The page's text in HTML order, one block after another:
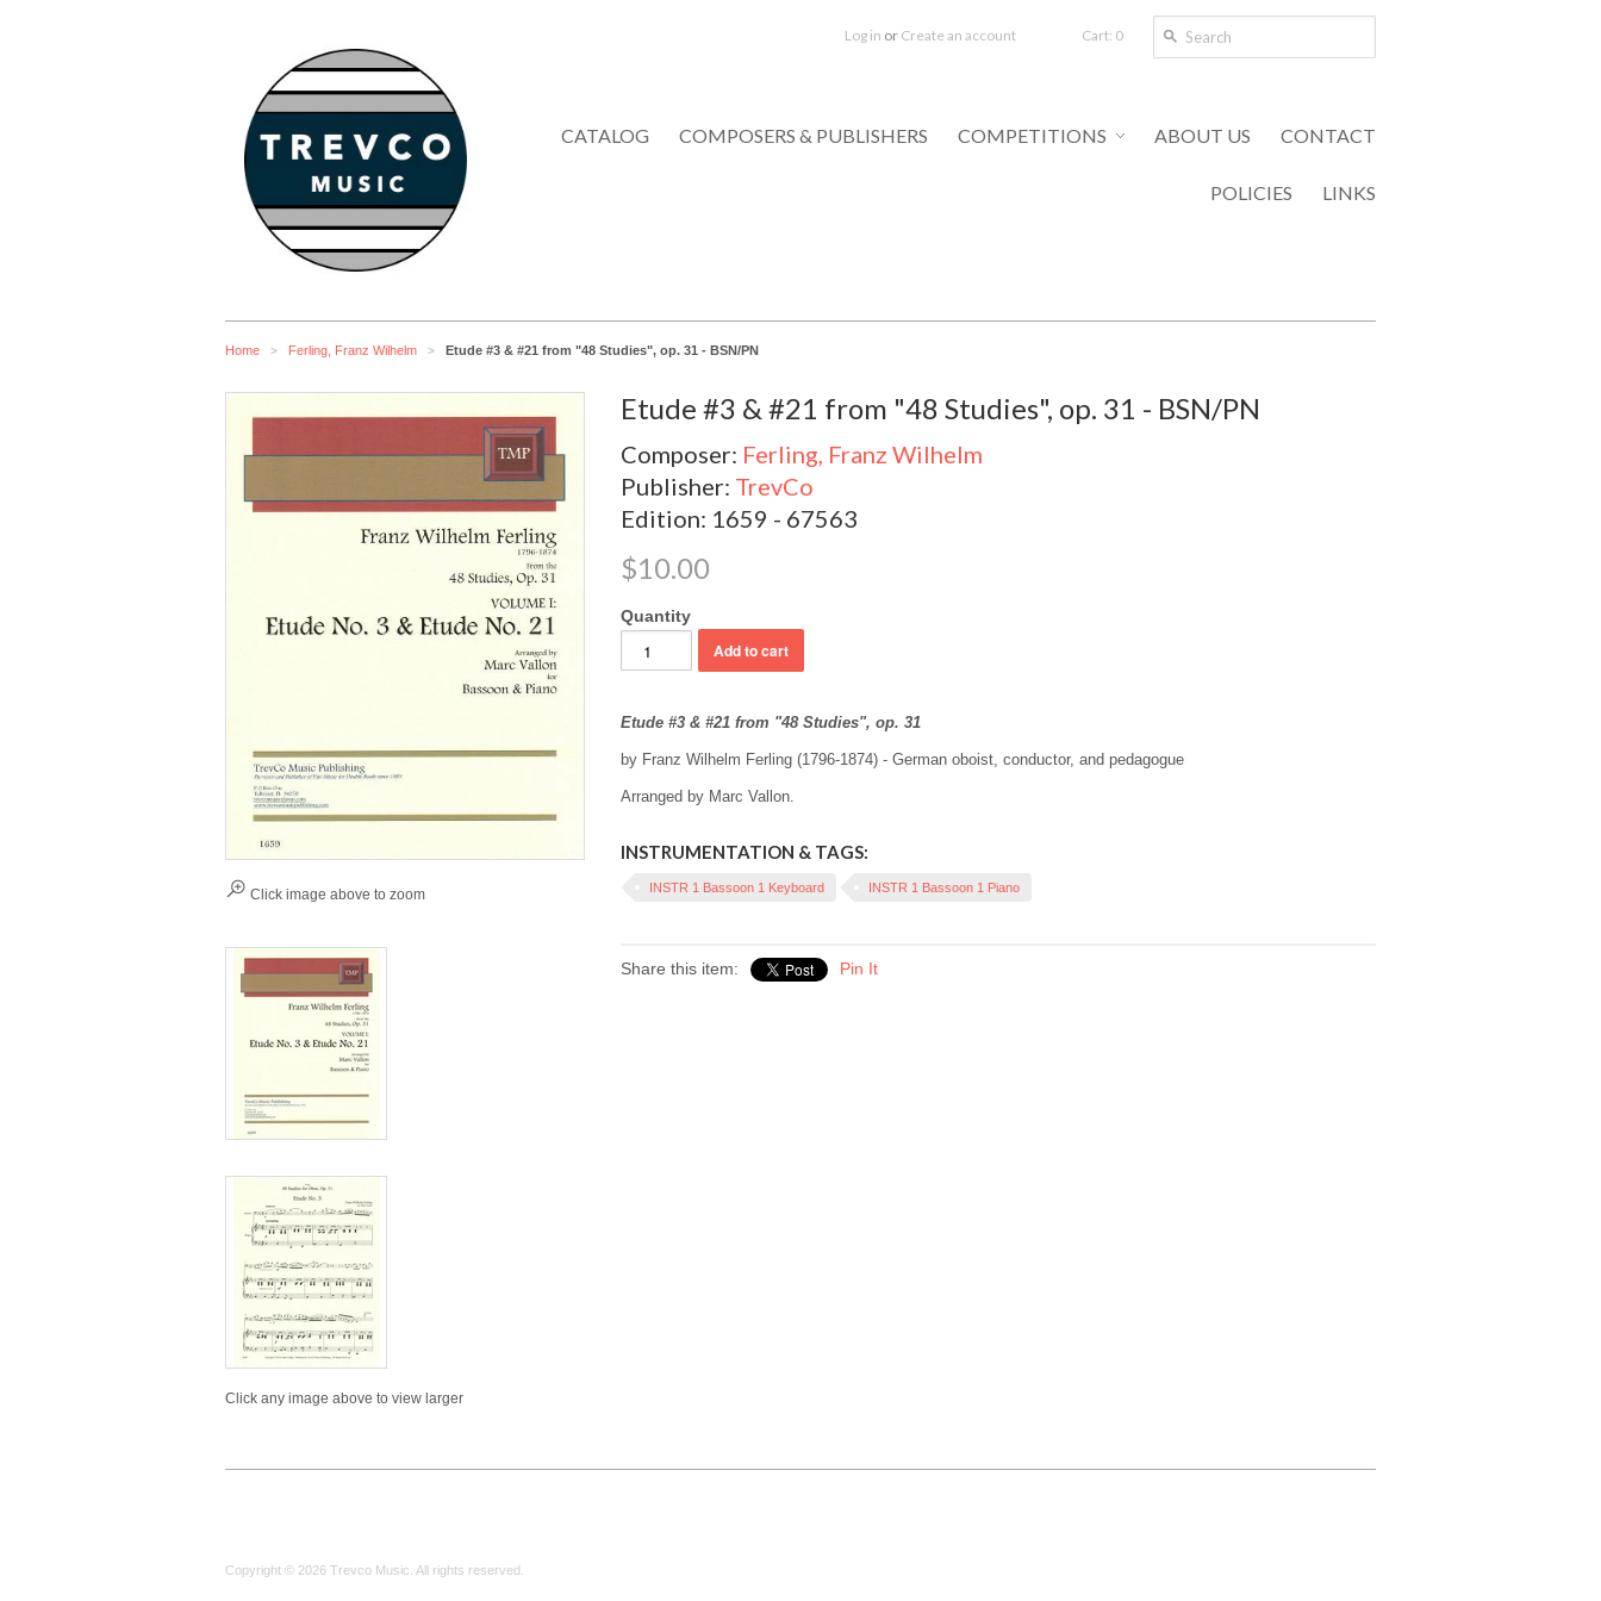
Cart: 0
Log in or Create an account
CATALOG COMPOSERS & PUBLISHERS COMPETITIONS ABOUT US CONTACT
POLICIES LINKS
Home > Ferling, Franz Wilhelm > Etude #3 & #21 from "48 Studies", op. 31 - BSN/PN
Click image above to zoom
Click any image above to view larger
Etude #3 & #21 from "48 Studies", op. 31 - BSN/PN
Composer: Ferling, Franz Wilhelm
Publisher: TrevCo
Edition: 1659 - 67563
$10.00
Quantity
Etude #3 & #21 from "48 Studies", op. 31
by Franz Wilhelm Ferling (1796-1874) - German oboist, conductor, and pedagogue
Arranged by Marc Vallon.
INSTRUMENTATION & TAGS:
INSTR 1 Bassoon 1 Keyboard INSTR 1 Bassoon 1 Piano
Share this item: Pin It
Copyright © 2026 Trevco Music. All rights reserved.